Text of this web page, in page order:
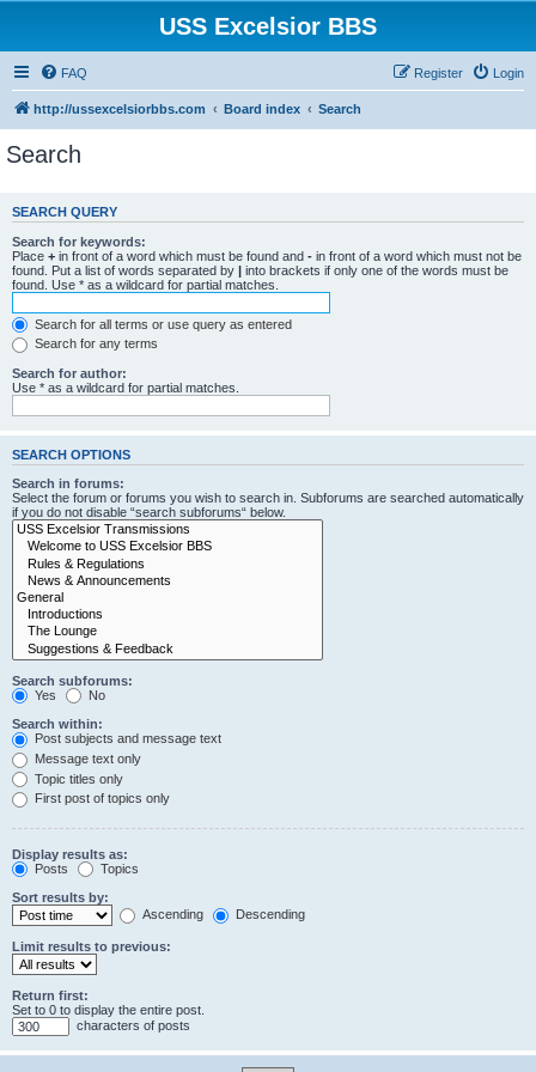
USS Excelsior BBS
FAQ Login
Register
http://ussexcelsiorbbs.com Board index Search
Search
SEARCH QUERY
Search for keywords:
Place + in front of a word which must be found and - in front of a word which must not be
found. Put a list of words separated by | into brackets if only one of the words must be
found. Use * as a wildcard for partial matches.
Search for all terms or use query as entered
Search for any terms
Search for author:
Use * as a wildcard for partial matches.
SEARCH OPTIONS
Search in forums:
Select the forum or forums you wish to search in. Subforums are searched automatically
if you do not disable “search subforums“ below.
Search subforums:
Yes
No
Search within:
Post subjects and message text
Message text only
Topic titles only
First post of topics only
Display results as:
Posts
Topics
Sort results by:
Ascending
Descending
Limit results to previous:
Return first:
Set to 0 to display the entire post.
characters of posts